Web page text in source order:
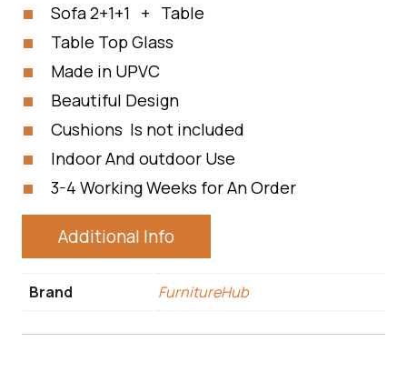
Sofa 2+1+1 + Table
Table Top Glass
Made in UPVC
Beautiful Design
Cushions Is not included
Indoor And outdoor Use
3-4 Working Weeks for An Order
Additional Info
Brand FurnitureHub